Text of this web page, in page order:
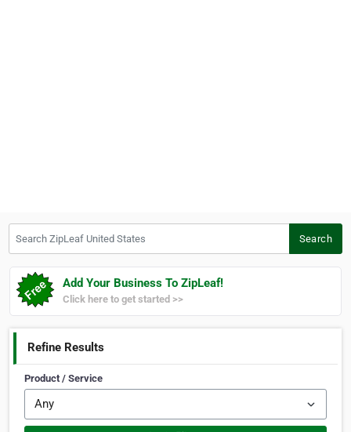
Search
Add Your Business To ZipLeaf!
Click here to get started >>
Refine Results
Product / Service